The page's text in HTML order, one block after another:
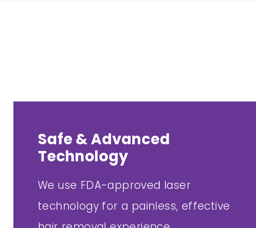
Safe & Advanced
Technology
We use FDA-approved laser
technology for a painless, effective